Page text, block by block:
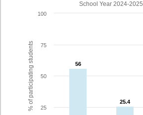
% of participating students
School Year 2024-2025
56
56
25.4
25.4
25
50
75
100